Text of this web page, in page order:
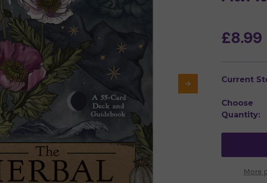
£8.99
Current
Choose
Quantity:
More